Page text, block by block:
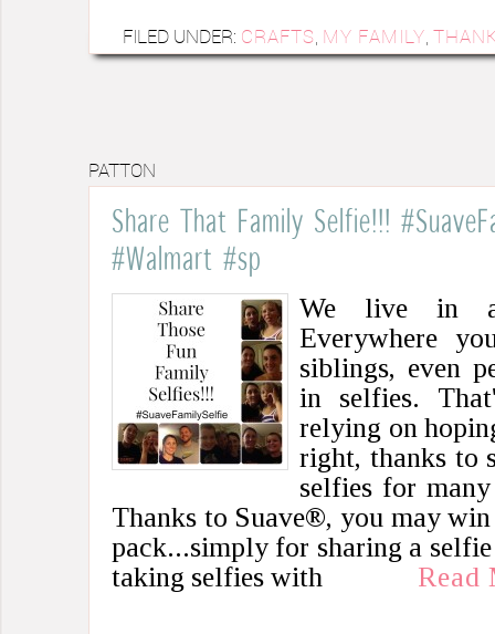
FILED UNDER: CRAFTS, MY FAMILY,
PATTON
Share That Family Selfie!!!
#Walmart #sp
We live in a
Everywhere
siblings, even
in selfies.
relying on
right, thanks to
selfies for
Thanks to Suave®, you may
pack...simply for sharing a
taking selfies with
Read